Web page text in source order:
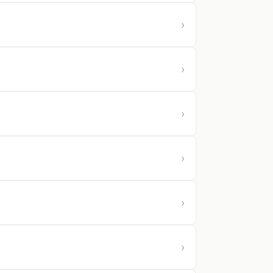
›
›
›
›
›
›